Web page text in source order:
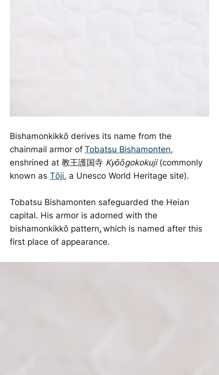
Bishamonkikkō derives its name from the
chainmail armor of Tobatsu Bishamonten,
enshrined at 教王護国寺 Kyōōgokokuji(commonly
known as Tōji, a Unesco World Heritage site).
Tobatsu Bishamonten safeguarded the Heian
capital. His armor is adorned with the
bishamonkikkō pattern, which is named after this
first place of appearance.